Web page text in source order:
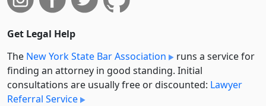
Get Legal Help
The New York State Bar Association
runs a service for
finding an attorney in good standing. Initial
consultations are usually free or discounted: Lawyer
Referral Service